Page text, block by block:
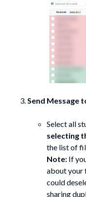
Send Message
Select all
selecting
the list of
Note: If
about your
could
sharing